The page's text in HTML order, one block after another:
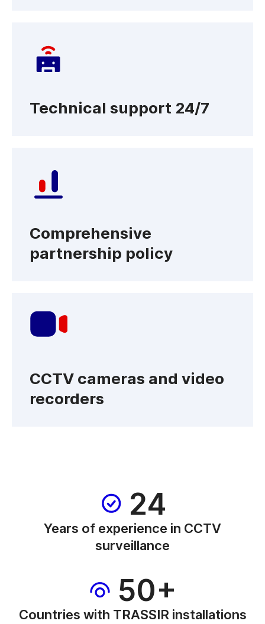
Technical support 24/7
Comprehensive
partnership policy
CCTV cameras and video
recorders
24
Years of experience in CCTV
surveillance
50+
Countries with TRASSIR installations